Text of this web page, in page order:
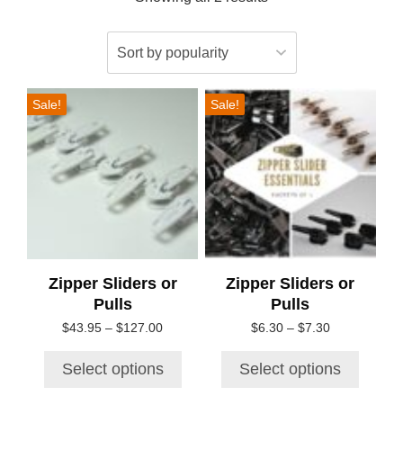
Sale!
Zipper Sliders or
Pulls
$43.95 – $127.00Price
through
Select options
multiple
variants.
The
options
chosen
on
the
product
Sale!
Zipper Sliders or
Pulls
$6.30 – $7.30Price
through
Select options
This
product
has
multiple
variants.
The
options
may
be
chosen
on
the
product